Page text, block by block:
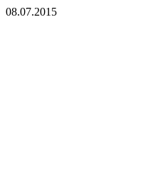
08.07.2015